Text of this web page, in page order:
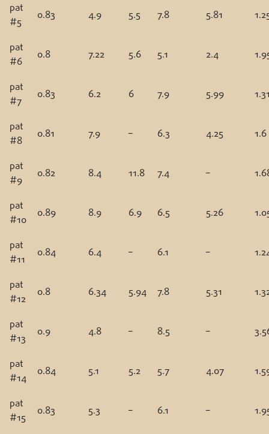
pat
#5
0.83 4.9 5.5 7.8 5.81
pat
#6
0.8 7.22 5.6 5.1 2.4
pat
#7
0.83 6.2 6 7.9 5.99
pat
#8
0.81 7.9 – 6.3 4.25 1.6
pat
#9
0.82 8.4 11.8 7.4 –
pat
#10
0.89 8.9 6.9 6.5 5.26
pat
#11
0.84 6.4 – 6.1 –
pat
#12
0.8 6.34 5.94 7.8 5.31
pat
#13
0.9 4.8 – 8.5 –
pat
#14
0.84 5.1 5.2 5.7 4.07
pat
#15
0.83 5.3 – 6.1 –